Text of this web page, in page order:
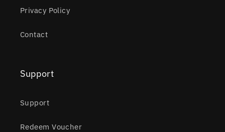
Privacy Policy
Contact
Support
Support
Redeem Voucher